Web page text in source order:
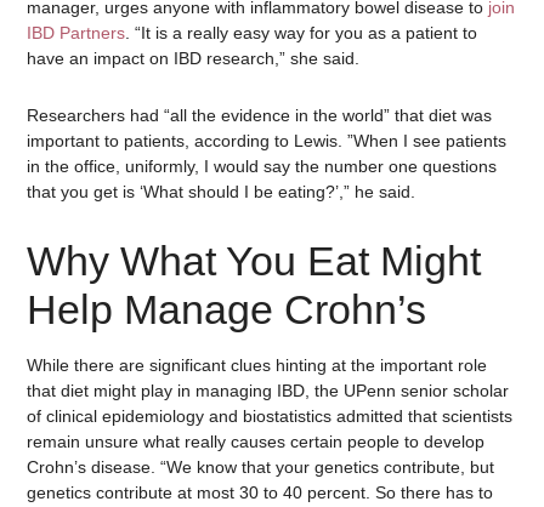
manager, urges anyone with inflammatory bowel disease to join
IBD Partners . “It is a really easy way for you as a patient to
have an impact on IBD research,” she said.
Researchers had “all the evidence in the world” that diet was
important to patients, according to Lewis. ”When I see patients
in the office, uniformly, I would say the number one questions
that you get is ‘What should I be eating?’,” he said.
Why What You Eat Might
Help Manage Crohn’s
While there are significant clues hinting at the important role
that diet might play in managing IBD, the UPenn senior scholar
of clinical epidemiology and biostatistics admitted that scientists
remain unsure what really causes certain people to develop
Crohn’s disease. “We know that your genetics contribute, but
genetics contribute at most 30 to 40 percent. So there has to